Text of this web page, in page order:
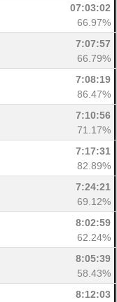
07:03:02
66.97%
7:07:57
66.79%
7:08:19
86.47%
7:10:56
71.17%
7:17:31
82.89%
7:24:21
69.12%
8:02:59
62.24%
8:05:39
58.43%
8:12:03